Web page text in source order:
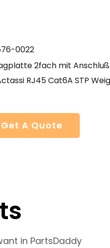
0022
2fach mit
RJ45 Cat6A STP
Get A Quote
in PartsDaddy